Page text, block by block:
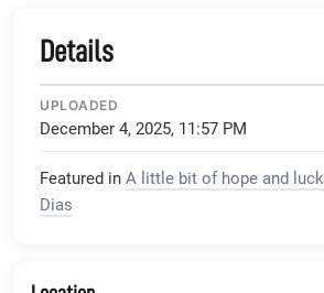
Details
UPLOADED
December 4, 2025, 11:57 PM
Featured in A little bit of hope and luck
Dias